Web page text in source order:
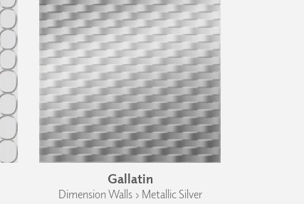
Gallatin
Dimension Walls › Metallic Silver